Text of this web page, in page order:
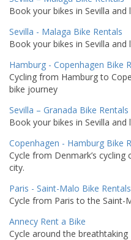
Book your bikes in Sevilla
Sevilla - Malaga Bike Rentals
Book your bikes in Sevilla
Hamburg - Copenhagen Bike
Cycling from Hamburg to
bike journey
Sevilla – Granada Bike Rentals
Book your bikes in Sevilla and
Copenhagen - Hamburg Bike
Cycle from Denmark’s
city.
Paris - Saint-Malo Bike Rentals
Cycle from Paris to the Saint-
Annecy Rent a Bike
Cycle around the breathtaking